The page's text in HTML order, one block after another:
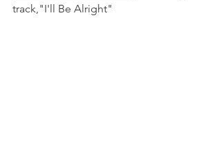
track,"I'll Be Alright"